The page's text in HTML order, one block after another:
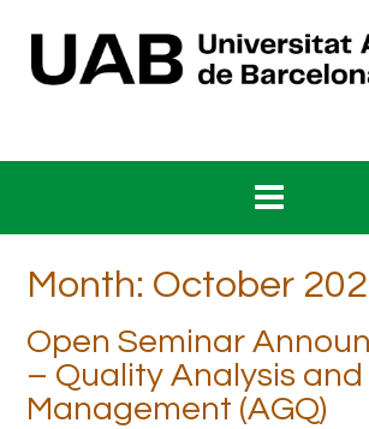
content
Month: October
Open Seminar
– Quality Analysis and
Management (AGQ)